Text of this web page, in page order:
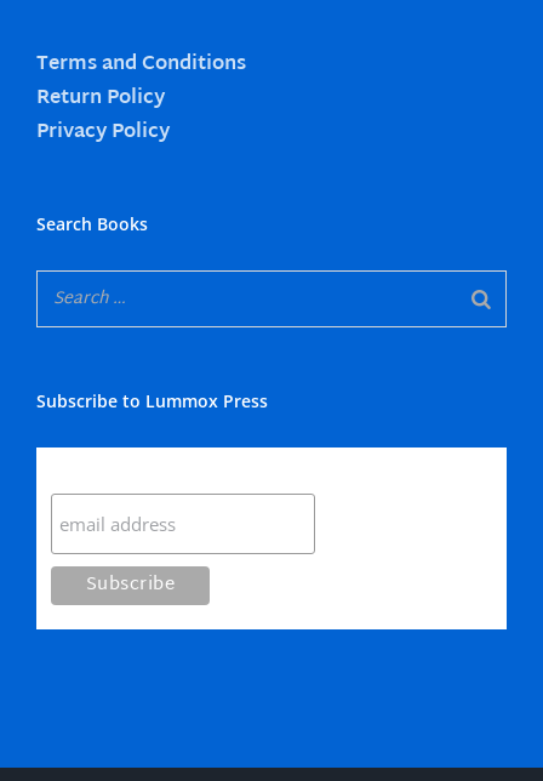
Terms and Conditions
Return Policy
Privacy Policy
Search Books
Subscribe to Lummox Press